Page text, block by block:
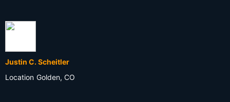
Justin C. Scheitler
Location Golden, CO